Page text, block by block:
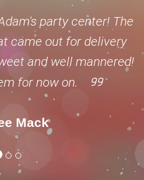
party center! The
came out for delivery
and well mannered!
for now on.
Mack